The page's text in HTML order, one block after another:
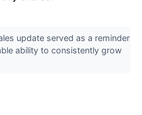
update served as a reminder
ability to consistently grow